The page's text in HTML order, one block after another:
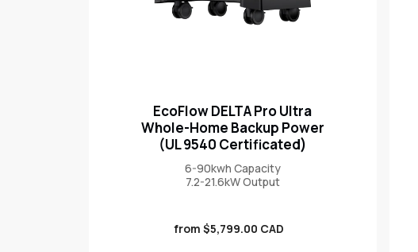
EcoFlow DELTA Pro Ultra
Whole-Home Backup Power
(UL 9540 Certificated)
6-90kwh Capacity
7.2-21.6kW Output
Sale
from $5,799.00 CAD